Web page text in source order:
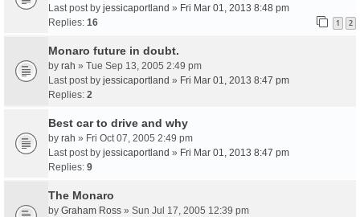
Last post by jessicaportland » Fri Mar 01, 2013 8:48 pm
Replies: 16 1 2
Monaro future in doubt.
by rah » Tue Sep 13, 2005 2:49 pm
Last post by jessicaportland » Fri Mar 01, 2013 8:47 pm
Replies: 2
Best car to drive and why
by rah » Fri Oct 07, 2005 2:49 pm
Last post by jessicaportland » Fri Mar 01, 2013 8:47 pm
Replies: 9
The Monaro
by Graham Ross » Sun Jul 17, 2005 12:39 pm